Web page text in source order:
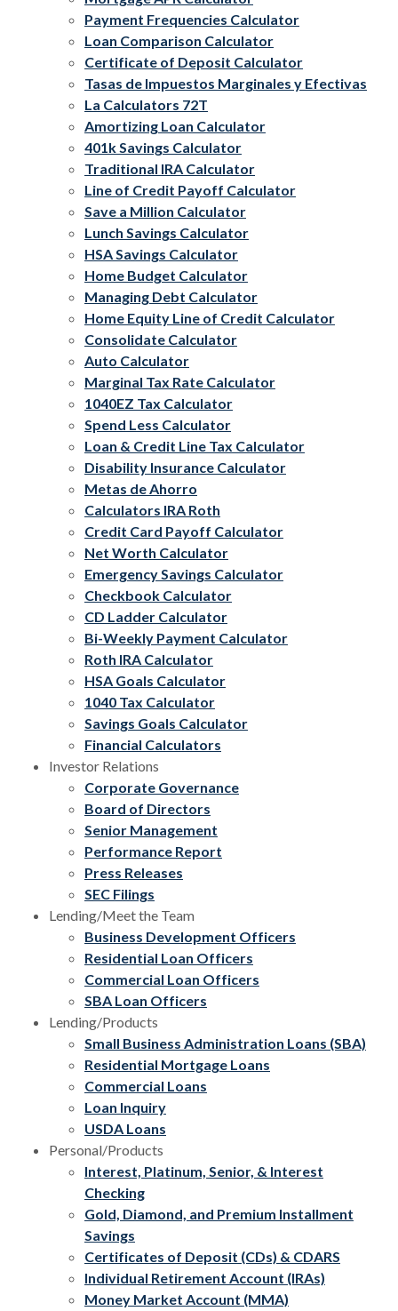
Payment Frequencies Calculator
Loan Comparison Calculator
Certificate of Deposit Calculator
Tasas de Impuestos Marginales y Efectivas
La Calculators 72T
Amortizing Loan Calculator
401k Savings Calculator
Traditional IRA Calculator
Line of Credit Payoff Calculator
Save a Million Calculator
Lunch Savings Calculator
HSA Savings Calculator
Home Budget Calculator
Managing Debt Calculator
Home Equity Line of Credit Calculator
Consolidate Calculator
Auto Calculator
Marginal Tax Rate Calculator
1040EZ Tax Calculator
Spend Less Calculator
Loan & Credit Line Tax Calculator
Disability Insurance Calculator
Metas de Ahorro
Calculators IRA Roth
Credit Card Payoff Calculator
Net Worth Calculator
Emergency Savings Calculator
Checkbook Calculator
CD Ladder Calculator
Bi-Weekly Payment Calculator
Roth IRA Calculator
HSA Goals Calculator
1040 Tax Calculator
Savings Goals Calculator
Financial Calculators
Investor Relations
Corporate Governance
Board of Directors
Senior Management
Performance Report
Press Releases
SEC Filings
Lending/Meet the Team
Business Development Officers
Residential Loan Officers
Commercial Loan Officers
SBA Loan Officers
Lending/Products
Small Business Administration Loans (SBA)
Residential Mortgage Loans
Commercial Loans
Loan Inquiry
USDA Loans
Personal/Products
Interest, Platinum, Senior, & Interest
Checking
Gold, Diamond, and Premium Installment
Savings
Certificates of Deposit (CDs) & CDARS
Individual Retirement Account (IRAs)
Money Market Account (MMA)